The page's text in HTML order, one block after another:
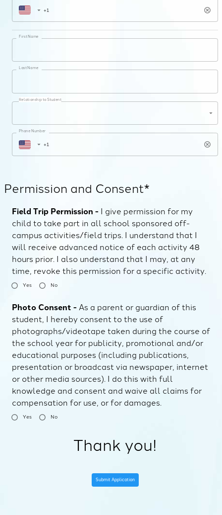
First Name
Last Name
Relationship to Student
Phone Number
Permission and Consent*
Field Trip Permission -
I give permission for my
child to take part in all school sponsored off-
campus activities/field trips. I understand that I
will receive advanced notice of each activity 48
hours prior. I also understand that I may, at any
time, revoke this permission for a specific activity.
Yes No
Photo Consent - As a parent or guardian of this
student, I hereby consent to the use of
photographs/videotape taken during the course of
the school year for publicity, promotional and/or
educational purposes (including publications,
presentation or broadcast via newspaper, internet
or other media sources). I do this with full
knowledge and consent and waive all claims for
compensation for use, or for damages.
Yes No
Thank you!
Submit Application